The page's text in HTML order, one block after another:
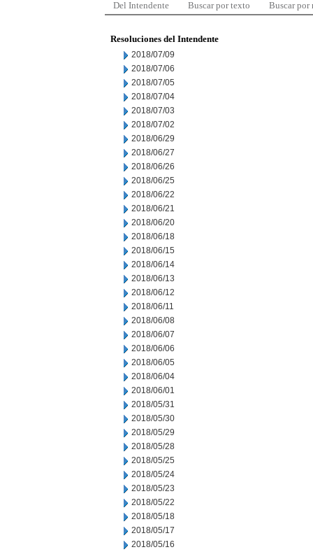
Del Intendente Buscar por texto Buscar por
Resoluciones del Intendente
2018/07/09
2018/07/06
2018/07/05
2018/07/04
2018/07/03
2018/07/02
2018/06/29
2018/06/27
2018/06/26
2018/06/25
2018/06/22
2018/06/21
2018/06/20
2018/06/18
2018/06/15
2018/06/14
2018/06/13
2018/06/12
2018/06/11
2018/06/08
2018/06/07
2018/06/06
2018/06/05
2018/06/04
2018/06/01
2018/05/31
2018/05/30
2018/05/29
2018/05/28
2018/05/25
2018/05/24
2018/05/23
2018/05/22
2018/05/18
2018/05/17
2018/05/16